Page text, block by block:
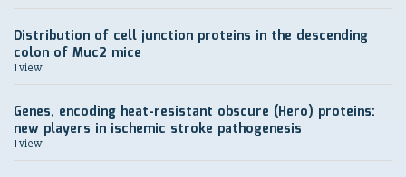
Distribution of cell junction proteins in the descending
colon of Muc2 mice
1 view
Genes, encoding heat-resistant obscure (Hero) proteins:
new players in ischemic stroke pathogenesis
1 view